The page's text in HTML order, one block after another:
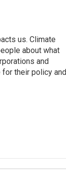
us. Climate
about what
and
their policy and